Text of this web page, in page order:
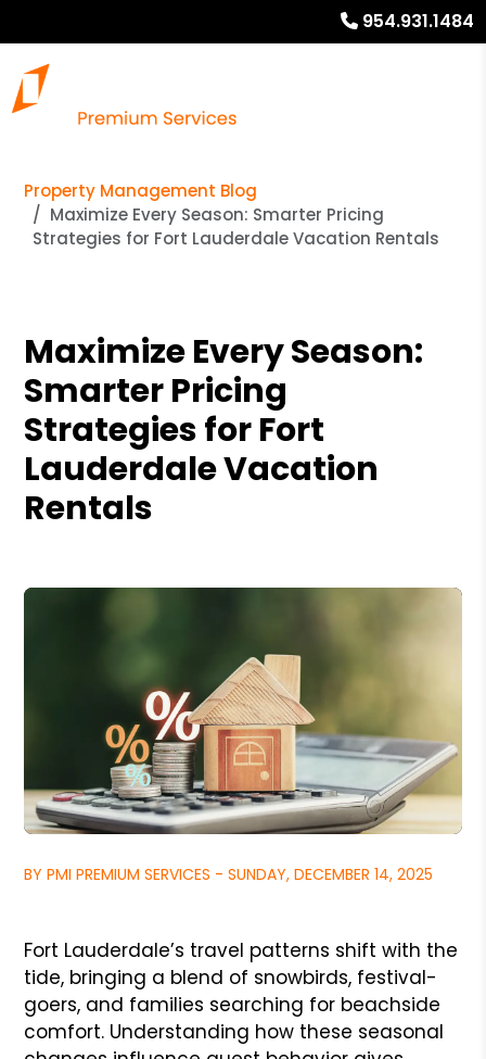
954.931.1484
Property Management Blog
Maximize Every Season: Smarter Pricing
Strategies for Fort Lauderdale Vacation Rentals
Maximize Every Season:
Smarter Pricing
Strategies for Fort
Lauderdale Vacation
Rentals
BY PMI PREMIUM SERVICES - SUNDAY, DECEMBER 14, 2025
Fort Lauderdale’s travel patterns shift with the
tide, bringing a blend of snowbirds, festival-
goers, and families searching for beachside
comfort. Understanding how these seasonal